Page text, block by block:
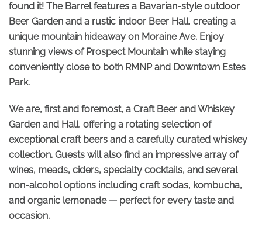
found it! The Barrel features a Bavarian-style outdoor
Beer Garden and a rustic indoor Beer Hall, creating a
unique mountain hideaway on Moraine Ave. Enjoy
stunning views of Prospect Mountain while staying
conveniently close to both RMNP and Downtown Estes
Park.
We are, first and foremost, a Craft Beer and Whiskey
Garden and Hall, offering a rotating selection of
exceptional craft beers and a carefully curated whiskey
collection. Guests will also find an impressive array of
wines, meads, ciders, specialty cocktails, and several
non-alcohol options including craft sodas, kombucha,
and organic lemonade — perfect for every taste and
occasion.